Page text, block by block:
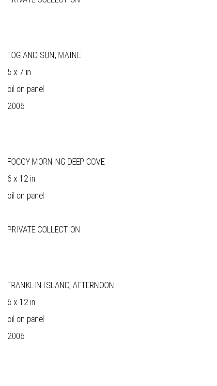
FOG AND SUN, MAINE
5 x 7 in
oil on panel
2006
FOGGY MORNING DEEP COVE
6 x 12 in
oil on panel
PRIVATE COLLECTION
FRANKLIN ISLAND, AFTERNOON
6 x 12 in
oil on panel
2006